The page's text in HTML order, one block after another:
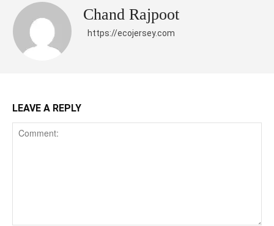
Chand Rajpoot
https://ecojersey.com
LEAVE A REPLY